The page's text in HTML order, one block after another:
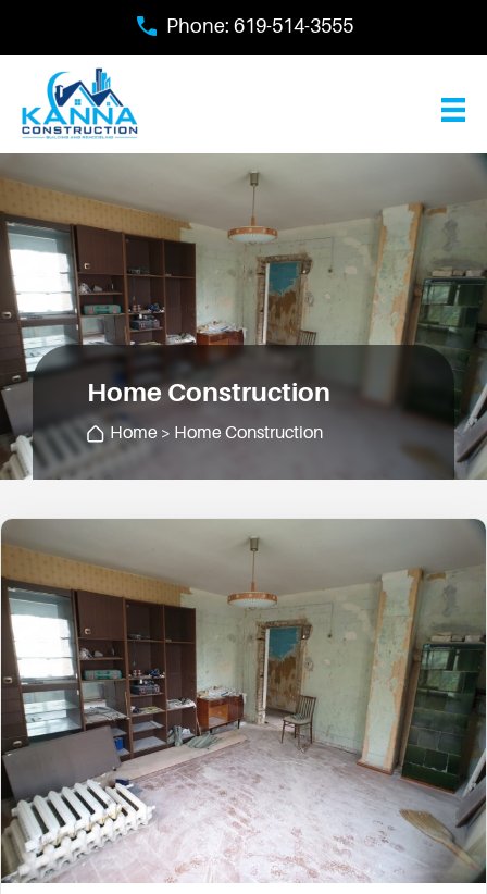
main
content
Phone: 619-514-3555
Home Construction
Home > Home Construction